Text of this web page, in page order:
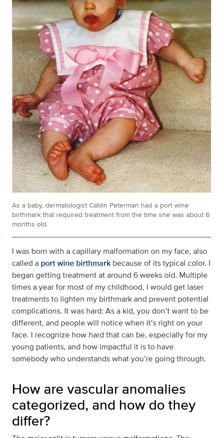
As a baby, dermatologist Catilin Peterman had a port wine
birthmark that required treatment from the time she was about 6
months old.
I was born with a capillary malformation on my face, also
called a port wine birthmark because of its typical color. I
began getting treatment at around 6 weeks old. Multiple
times a year for most of my childhood, I would get laser
treatments to lighten my birthmark and prevent potential
complications. It was hard: As a kid, you don’t want to be
different, and people will notice when it’s right on your
face. I recognize how hard that can be, especially for my
young patients, and how impactful it is to have
somebody who understands what you’re going through.
How are vascular anomalies
categorized, and how do they
differ?